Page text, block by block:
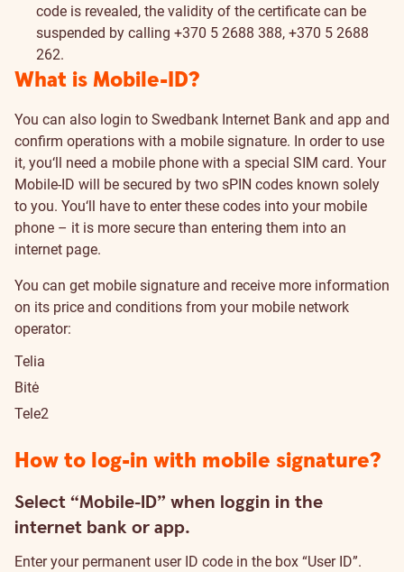
code is revealed, the validity of the certificate can be
suspended by calling +370 5 2688 388, +370 5 2688
262.
What is Mobile-ID?
You can also login to Swedbank Internet Bank and app and
confirm operations with a mobile signature. In order to use
it, you‘ll need a mobile phone with a special SIM card. Your
Mobile-ID will be secured by two sPIN codes known solely
to you. You‘ll have to enter these codes into your mobile
phone – it is more secure than entering them into an
internet page.
You can get mobile signature and receive more information
on its price and conditions from your mobile network
operator:
Telia
Bitė
Tele2
How to log-in with mobile signature?
Select “Mobile-ID” when loggin in the
internet bank or app.
Enter your permanent user ID code in the box “User ID”.